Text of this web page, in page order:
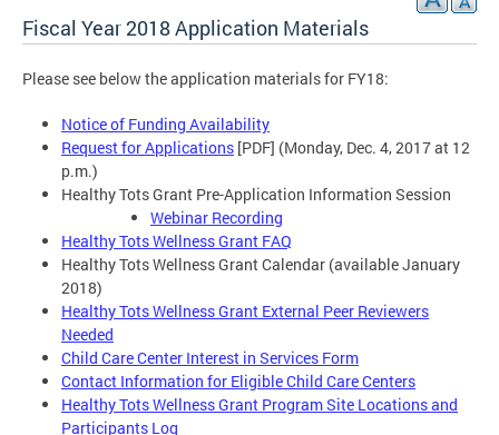
Fiscal Year 2018 Application Materials
Please see below the application materials for FY18:
Notice of Funding Availability
Request for Applications [PDF] (Monday, Dec. 4, 2017 at 12
p.m.)
Healthy Tots Grant Pre-Application Information Session
Webinar Recording
Healthy Tots Wellness Grant FAQ
Healthy Tots Wellness Grant Calendar (available January
2018)
Healthy Tots Wellness Grant External Peer Reviewers
Needed
Child Care Center Interest in Services Form
Contact Information for Eligible Child Care Centers
Healthy Tots Wellness Grant Program Site Locations and
Participants Log